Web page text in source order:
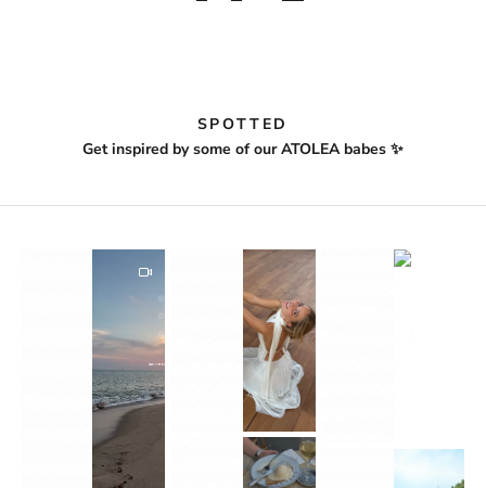
SPOTTED
Get inspired by some of our ATOLEA babes ✨